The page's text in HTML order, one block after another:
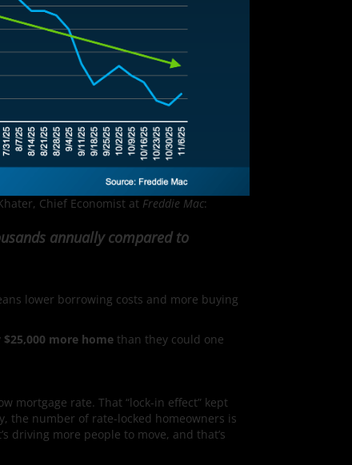
Chief Economist at Freddie Mac:
annually compared to
lower borrowing costs and more buying
$25,000 more home than they could one
mortgage rate. That “lock-in effect” kept
the number of rate-locked homeowners is
driving more people to move, and that’s